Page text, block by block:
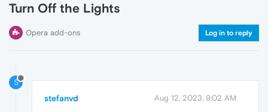
Turn Off the Lights
Opera add-ons Log in to reply
S
stefanvd Aug 12, 2023, 9:02 AM